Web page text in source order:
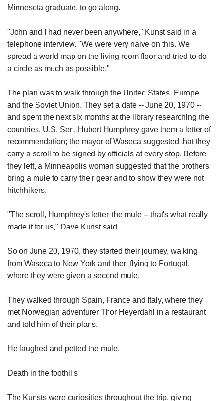
Minnesota graduate, to go along.
"John and I had never been anywhere," Kunst said in a
telephone interview. "We were very naive on this. We
spread a world map on the living room floor and tried to do
a circle as much as possible."
The plan was to walk through the United States, Europe
and the Soviet Union. They set a date -- June 20, 1970 --
and spent the next six months at the library researching the
countries. U.S. Sen. Hubert Humphrey gave them a letter of
recommendation; the mayor of Waseca suggested that they
carry a scroll to be signed by officials at every stop. Before
they left, a Minneapolis woman suggested that the brothers
bring a mule to carry their gear and to show they were not
hitchhikers.
"The scroll, Humphrey's letter, the mule -- that's what really
made it for us," Dave Kunst said.
So on June 20, 1970, they started their journey, walking
from Waseca to New York and then flying to Portugal,
where they were given a second mule.
They walked through Spain, France and Italy, where they
met Norwegian adventurer Thor Heyerdahl in a restaurant
and told him of their plans.
He laughed and petted the mule.
Death in the foothills
The Kunsts were curiosities throughout the trip, giving